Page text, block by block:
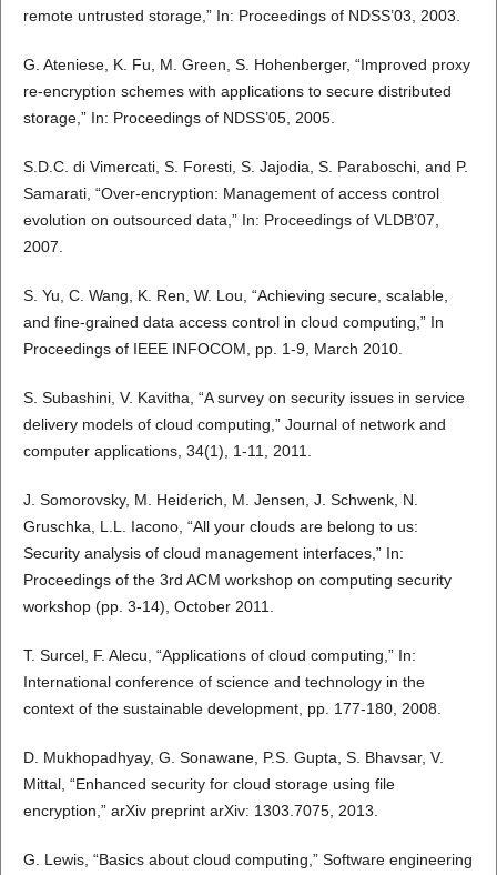
remote untrusted storage,” In: Proceedings of NDSS’03, 2003.
G. Ateniese, K. Fu, M. Green, S. Hohenberger, “Improved proxy
re-encryption schemes with applications to secure distributed
storage,” In: Proceedings of NDSS’05, 2005.
S.D.C. di Vimercati, S. Foresti, S. Jajodia, S. Paraboschi, and P.
Samarati, “Over-encryption: Management of access control
evolution on outsourced data,” In: Proceedings of VLDB’07,
2007.
S. Yu, C. Wang, K. Ren, W. Lou, “Achieving secure, scalable,
and fine-grained data access control in cloud computing,” In
Proceedings of IEEE INFOCOM, pp. 1-9, March 2010.
S. Subashini, V. Kavitha, “A survey on security issues in service
delivery models of cloud computing,” Journal of network and
computer applications, 34(1), 1-11, 2011.
J. Somorovsky, M. Heiderich, M. Jensen, J. Schwenk, N.
Gruschka, L.L. Iacono, “All your clouds are belong to us:
Security analysis of cloud management interfaces,” In:
Proceedings of the 3rd ACM workshop on computing security
workshop (pp. 3-14), October 2011.
T. Surcel, F. Alecu, “Applications of cloud computing,” In:
International conference of science and technology in the
context of the sustainable development, pp. 177-180, 2008.
D. Mukhopadhyay, G. Sonawane, P.S. Gupta, S. Bhavsar, V.
Mittal, “Enhanced security for cloud storage using file
encryption,” arXiv preprint arXiv: 1303.7075, 2013.
G. Lewis, “Basics about cloud computing,” Software engineering